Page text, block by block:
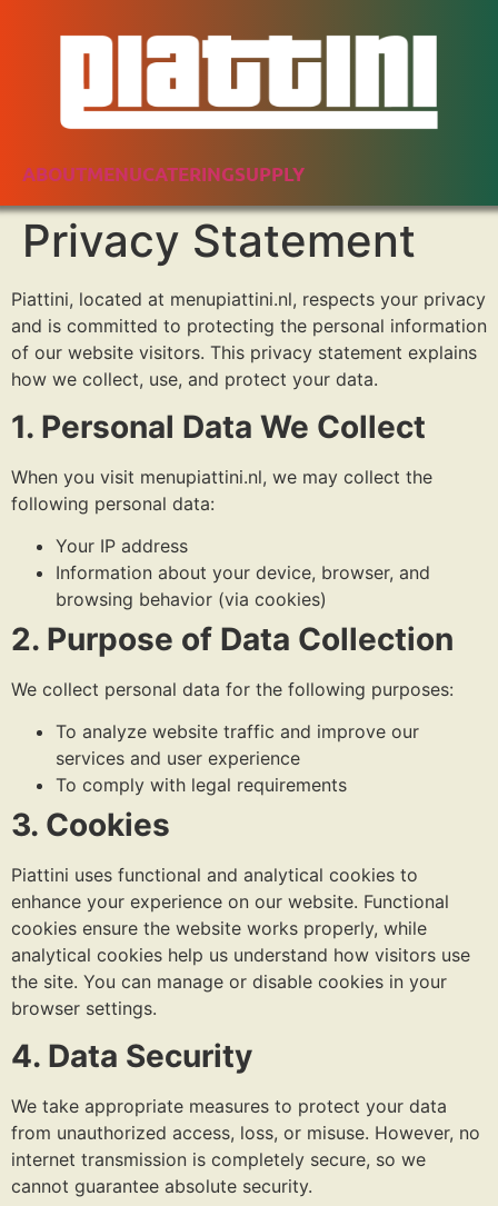
ABOUTMENUCATERINGSUPPLY
Privacy Statement
Piattini, located at menupiattini.nl, respects your privacy
and is committed to protecting the personal information
of our website visitors. This privacy statement explains
how we collect, use, and protect your data.
1. Personal Data We Collect
When you visit menupiattini.nl, we may collect the
following personal data:
Your IP address
Information about your device, browser, and
browsing behavior (via cookies)
2. Purpose of Data Collection
We collect personal data for the following purposes:
To analyze website traffic and improve our
services and user experience
To comply with legal requirements
3. Cookies
Piattini uses functional and analytical cookies to
enhance your experience on our website. Functional
cookies ensure the website works properly, while
analytical cookies help us understand how visitors use
the site. You can manage or disable cookies in your
browser settings.
4. Data Security
We take appropriate measures to protect your data
from unauthorized access, loss, or misuse. However, no
internet transmission is completely secure, so we
cannot guarantee absolute security.